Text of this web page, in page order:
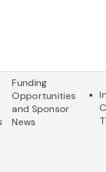
Funding
Opportunities
and Sponsor
News